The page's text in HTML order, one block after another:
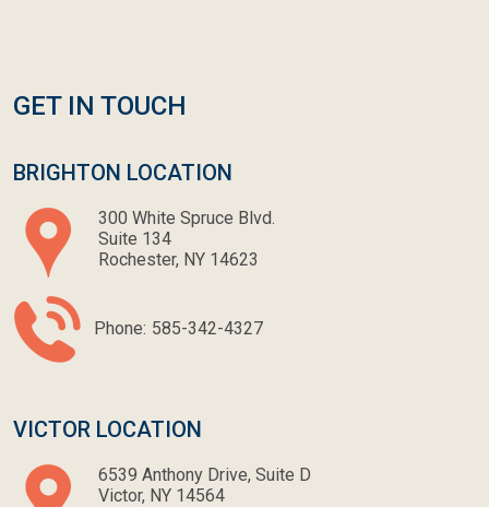
GET IN TOUCH
BRIGHTON LOCATION
300 White Spruce Blvd.
Suite 134
Rochester, NY 14623
Phone: 585-342-4327
VICTOR LOCATION
6539 Anthony Drive, Suite D
Victor, NY 14564